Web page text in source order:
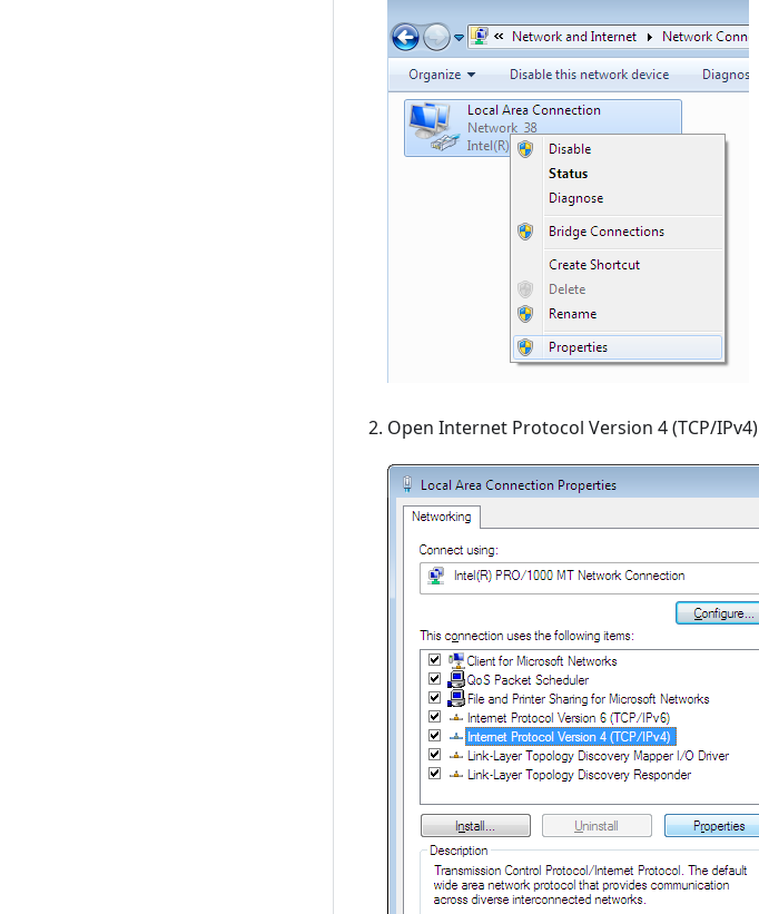
Open Internet Protocol Version 4 (TCP/IPv4)